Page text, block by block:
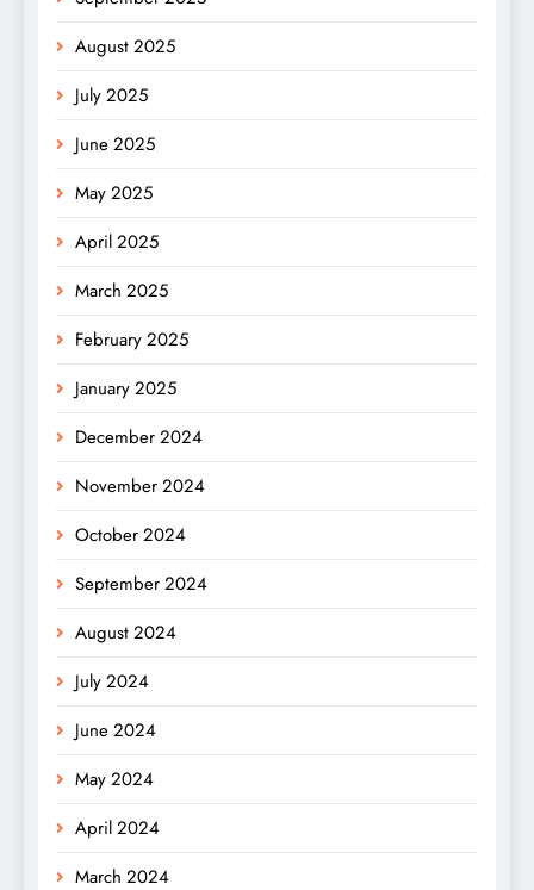
August 2025
July 2025
June 2025
May 2025
April 2025
March 2025
February 2025
January 2025
December 2024
November 2024
October 2024
September 2024
August 2024
July 2024
June 2024
May 2024
April 2024
March 2024